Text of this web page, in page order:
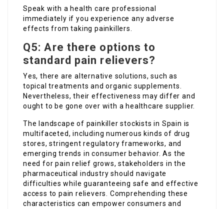
Speak with a health care professional
immediately if you experience any adverse
effects from taking painkillers.
Q5: Are there options to
standard pain relievers?
Yes, there are alternative solutions, such as
topical treatments and organic supplements.
Nevertheless, their effectiveness may differ and
ought to be gone over with a healthcare supplier.
The landscape of painkiller stockists in Spain is
multifaceted, including numerous kinds of drug
stores, stringent regulatory frameworks, and
emerging trends in consumer behavior. As the
need for pain relief grows, stakeholders in the
pharmaceutical industry should navigate
difficulties while guaranteeing safe and effective
access to pain relievers. Comprehending these
characteristics can empower consumers and